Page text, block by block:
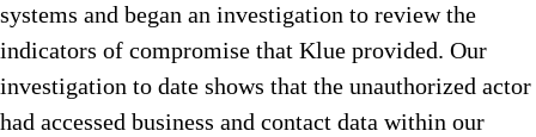
systems and began an investigation to review the
indicators of compromise that Klue provided. Our
investigation to date shows that the unauthorized actor
had accessed business and contact data within our